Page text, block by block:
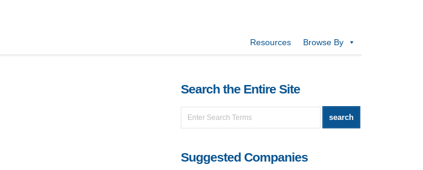
Resources Browse By
Search the Entire Site
Suggested Companies